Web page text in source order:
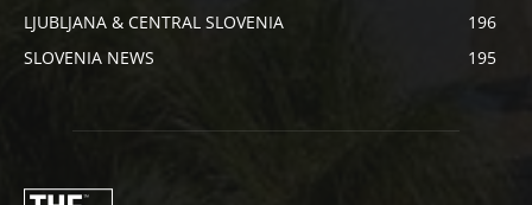
LJUBLJANA & CENTRAL SLOVENIA
196
SLOVENIA NEWS
195